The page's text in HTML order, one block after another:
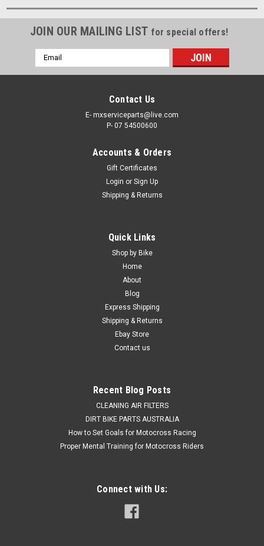
JOIN OUR MAILING LIST for special offers!
Email
Address
Contact Us
E- mxserviceparts@live.com
P- 07 54500600
Accounts & Orders
Gift Certificates
Login or Sign Up
Shipping & Returns
Quick Links
Shop by Bike
Home
About
Blog
Express Shipping
Shipping & Returns
Ebay Store
Contact us
Recent Blog Posts
CLEANING AIR FILTERS
DIRT BIKE PARTS AUSTRALIA
How to Set Goals for Motocross Racing
Proper Mental Training for Motocross Riders
Connect with Us: